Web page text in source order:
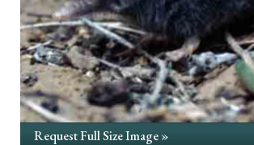
Request Full Size Image »